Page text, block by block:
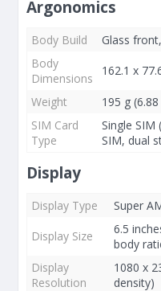
Argonomics
Body Build
Glass
Body
Dimensions
162.1 x
Weight
195 g
SIM Card
Type
Single SIM
SIM, dual
Display
Display Type
Super
Display Size
6.5
body
Display
Resolution
1080 x
density)